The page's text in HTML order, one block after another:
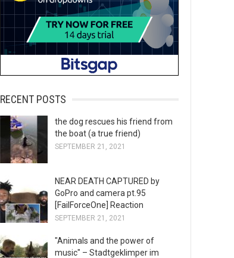
RECENT POSTS
the dog rescues his friend from
the boat (a true friend)
SEPTEMBER 21, 2021
NEAR DEATH CAPTURED by
GoPro and camera pt.95
[FailForceOne] Reaction
SEPTEMBER 21, 2021
"Animals and the power of
music" – Stadtgeklimper im